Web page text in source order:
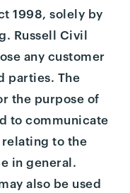
1998, solely by
Russell Civil
any customer
parties. The
the purpose of
to communicate
relating to the
in general.
also be used